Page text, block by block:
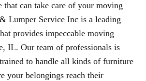
that can take care of your moving
Lumper Service Inc is a leading
provides impeccable moving
IL. Our team of professionals is
to handle all kinds of furniture
your belongings reach their